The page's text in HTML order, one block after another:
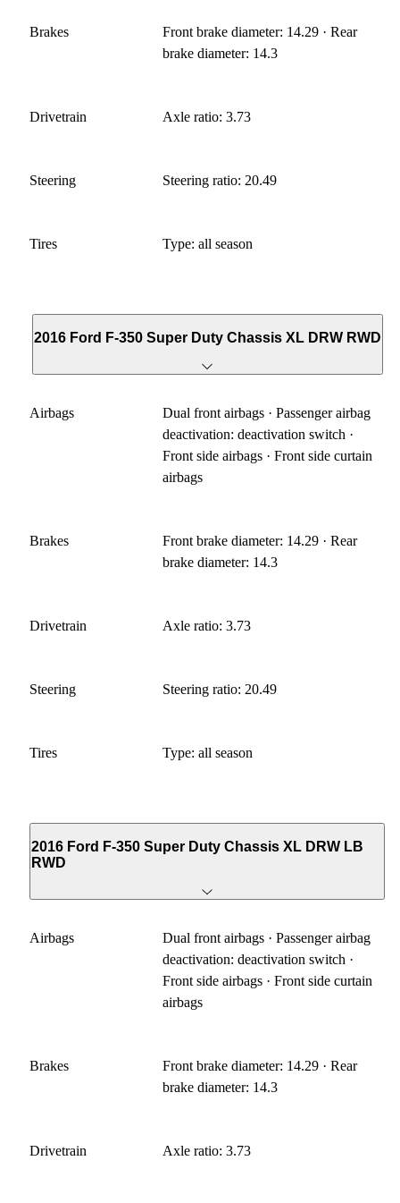
Brakes
Front brake diameter: 14.29 · Rear
brake diameter: 14.3
Drivetrain Axle ratio: 3.73
Steering Steering ratio: 20.49
Tires Type: all season
2016 Ford F-350 Super Duty Chassis XL DRW RWD
Airbags
Dual front airbags · Passenger airbag
deactivation: deactivation switch ·
Front side airbags · Front side curtain
airbags
Brakes
Front brake diameter: 14.29 · Rear
brake diameter: 14.3
Drivetrain Axle ratio: 3.73
Steering Steering ratio: 20.49
Tires Type: all season
2016 Ford F-350 Super Duty Chassis XL DRW LB
RWD
Airbags
Dual front airbags · Passenger airbag
deactivation: deactivation switch ·
Front side airbags · Front side curtain
airbags
Brakes
Front brake diameter: 14.29 · Rear
brake diameter: 14.3
Drivetrain Axle ratio: 3.73